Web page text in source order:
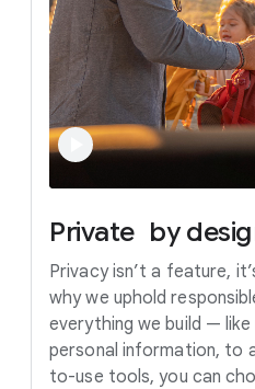
Private by
Privacy isn’t a feature,
why we uphold
everything we build — like
personal information, to
to-use tools, you can